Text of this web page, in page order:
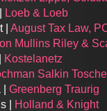
Loeb & Loeb
| August Tax Law,
Mullins Riley &
Kostelanetz
Salkin
Greenberg Traurig
|
Holland & Knight